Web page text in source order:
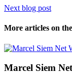
Next blog post
More articles on
Marcel Siem